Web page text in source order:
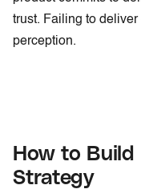
trust. Failing to
perception.
How to
Strategy